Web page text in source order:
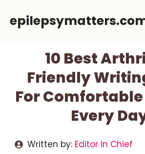
10 Best
Friendly
For
Every
Written by: Editor In Chief